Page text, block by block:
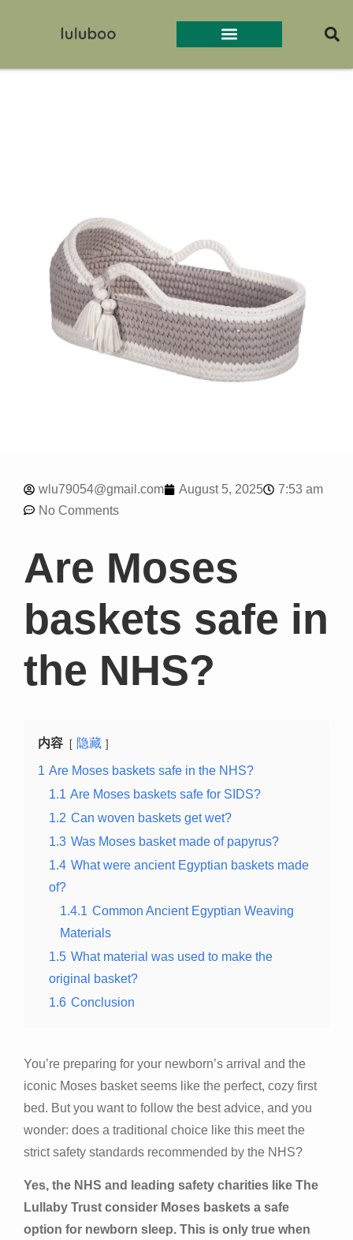
wlu79054@gmail.com August 5, 2025
7:53 am
No Comments
Are Moses
baskets safe in
the NHS?
内容 隐藏
1 Are Moses baskets safe in the NHS?
1.1 Are Moses baskets safe for SIDS?
1.2 Can woven baskets get wet?
1.3 Was Moses basket made of papyrus?
1.4 What were ancient Egyptian baskets made
of?
1.4.1 Common Ancient Egyptian Weaving
Materials
1.5 What material was used to make the
original basket?
1.6 Conclusion
You’re preparing for your newborn’s arrival and the
iconic Moses basket seems like the perfect, cozy first
bed. But you want to follow the best advice, and you
wonder: does a traditional choice like this meet the
strict safety standards recommended by the NHS?
Yes, the NHS and leading safety charities like The
Lullaby Trust consider Moses baskets a safe
option for newborn sleep. This is only true when